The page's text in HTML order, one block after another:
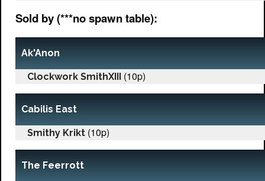
Sold by (***no spawn table):
Ak'Anon
Clockwork SmithXIII (10p)
Cabilis East
Smithy Krikt (10p)
The Feerrott